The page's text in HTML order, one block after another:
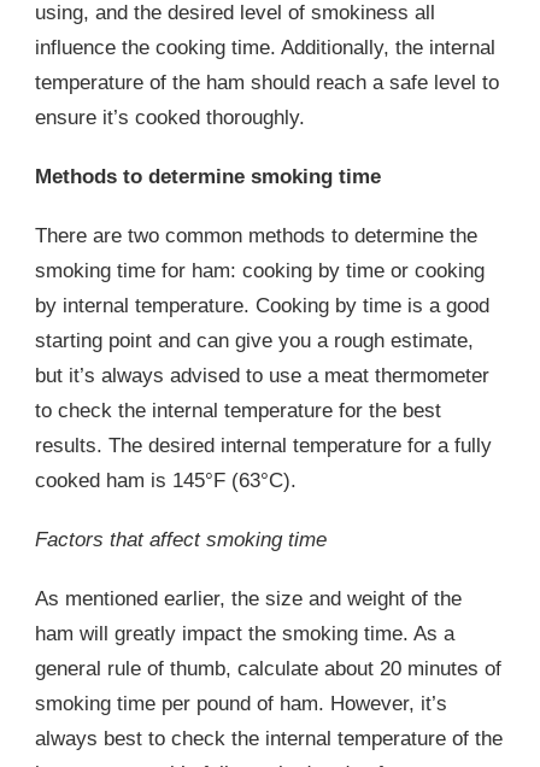
using, and the desired level of smokiness all
influence the cooking time. Additionally, the internal
temperature of the ham should reach a safe level to
ensure it’s cooked thoroughly.
Methods to determine smoking time
There are two common methods to determine the
smoking time for ham: cooking by time or cooking
by internal temperature. Cooking by time is a good
starting point and can give you a rough estimate,
but it’s always advised to use a meat thermometer
to check the internal temperature for the best
results. The desired internal temperature for a fully
cooked ham is 145°F (63°C).
Factors that affect smoking time
As mentioned earlier, the size and weight of the
ham will greatly impact the smoking time. As a
general rule of thumb, calculate about 20 minutes of
smoking time per pound of ham. However, it’s
always best to check the internal temperature of the